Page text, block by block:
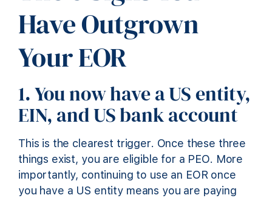
Have Outgrown
Your EOR
1. You now have a US entity,
EIN, and US bank account
This is the clearest trigger. Once these three
things exist, you are eligible for a PEO. More
importantly, continuing to use an EOR once
you have a US entity means you are paying